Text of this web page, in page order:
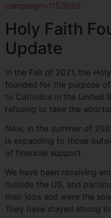
campaign=1153695
Holy Faith
Update
In the Fall of 2021, the
founded for the purpose
to Catholics in the United
refusing to take the
Now, in the summer of
is expanding to those
of financial support.
We have been receiving
outside the US, and
their jobs and were the
They have stayed strong